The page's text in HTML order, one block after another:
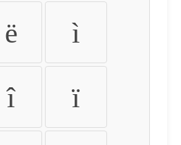
ë ì
î ï